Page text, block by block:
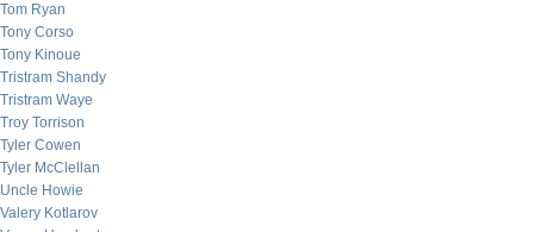
Tom Ryan
Tony Corso
Tony Kinoue
Tristram Shandy
Tristram Waye
Troy Torrison
Tyler Cowen
Tyler McClellan
Uncle Howie
Valery Kotlarov